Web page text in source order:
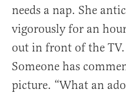
needs a nap. She
vigorously for an
out in front of the
Someone has
picture. “What an